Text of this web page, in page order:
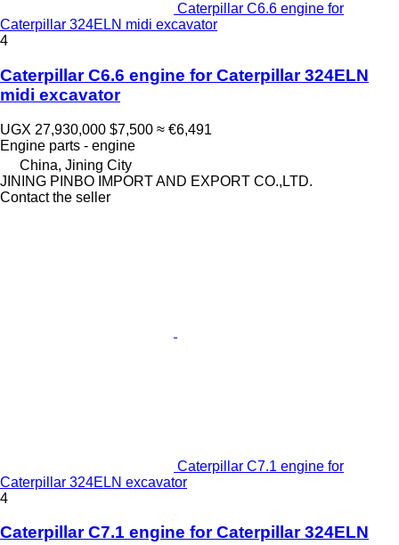
Caterpillar C6.6 engine for
Caterpillar 324ELN midi excavator
4
Caterpillar C6.6 engine for Caterpillar 324ELN
midi excavator
UGX 27,930,000 $7,500 ≈ €6,491
Engine parts - engine
China, Jining City
JINING PINBO IMPORT AND EXPORT CO.,LTD.
Contact the seller
Caterpillar C7.1 engine for
Caterpillar 324ELN excavator
4
Caterpillar C7.1 engine for Caterpillar 324ELN